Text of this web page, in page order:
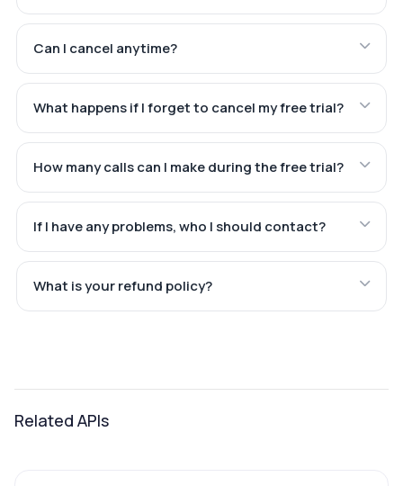
Can I cancel anytime?
What happens if I forget to cancel my free trial?
How many calls can I make during the free trial?
If I have any problems, who I should contact?
What is your refund policy?
Related APIs